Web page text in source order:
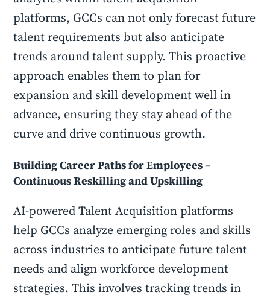
platforms, GCCs can not only forecast future
talent requirements but also anticipate
trends around talent supply. This proactive
approach enables them to plan for
expansion and skill development well in
advance, ensuring they stay ahead of the
curve and drive continuous growth.
Building Career Paths for Employees –
Continuous Reskilling and Upskilling
AI-powered Talent Acquisition platforms
help GCCs analyze emerging roles and skills
across industries to anticipate future talent
needs and align workforce development
strategies. This involves tracking trends in